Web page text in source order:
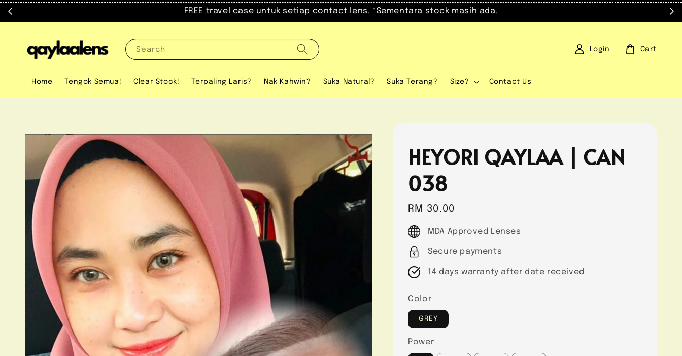
FREE travel case untuk setiap contact lens. *Sementara stock masih ada.
Search
Home Tengok Semua! Clear Stock! Terpaling Laris? Nak Kahwin? Suka Natural? Suka Terang? Size? Contact Us
Login Cart
HEYORI QAYLAA | CAN
038
Regular
price
RM 30.00
MDA Approved Lenses
Secure payments
14 days warranty after date received
Color
GREY
Power